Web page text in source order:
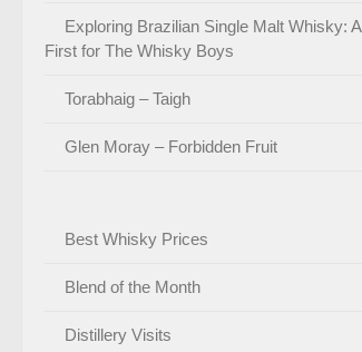
Exploring Brazilian Single Malt Whisky: A
First for The Whisky Boys
Torabhaig – Taigh
Glen Moray – Forbidden Fruit
Best Whisky Prices
Blend of the Month
Distillery Visits